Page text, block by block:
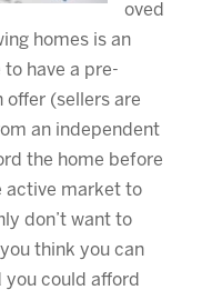
oved
homes is an
to have a pre-
(sellers are
an independent
the home before
active market to
don’t want to
think you can
could afford